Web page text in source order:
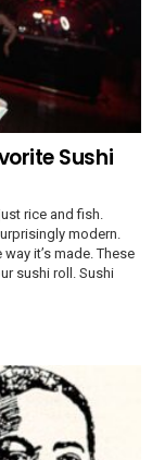
Sushi
rice and fish.
modern.
it’s made. These
sushi roll. Sushi